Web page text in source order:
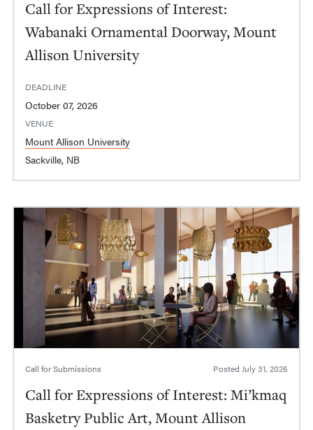
Call for Expressions of Interest:
Wabanaki Ornamental Doorway, Mount
Allison University
DEADLINE
October 07, 2026
VENUE
Mount Allison University
Sackville, NB
Call for Submissions Posted July 31, 2026
Call for Expressions of Interest: Mi’kmaq
Basketry Public Art, Mount Allison